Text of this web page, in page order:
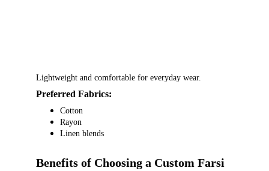
Lightweight and comfortable for everyday wear.
Preferred Fabrics:
Cotton
Rayon
Linen blends
Benefits of Choosing a Custom Farsi